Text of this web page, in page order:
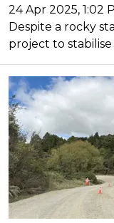
24 Apr 2025, 1:02
Despite a rocky
project to stabilise